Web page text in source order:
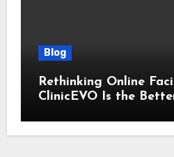
Blog
Rethinking Online
ClinicEVO Is the